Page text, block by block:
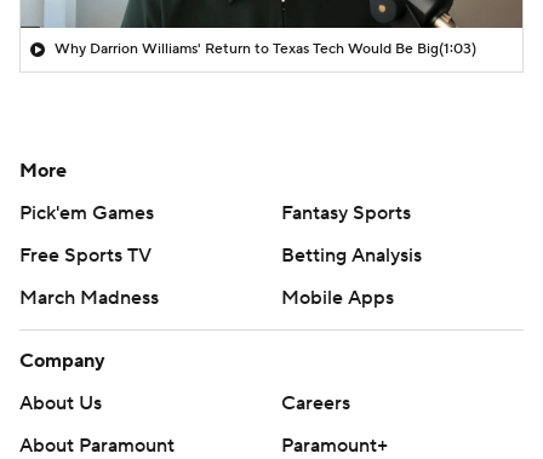
Why Darrion Williams' Return to Texas Tech Would Be Big(1:03)
More
Pick'em Games
Fantasy Sports
Free Sports TV
Betting Analysis
March Madness
Mobile Apps
Company
About Us
Careers
About Paramount
Paramount+